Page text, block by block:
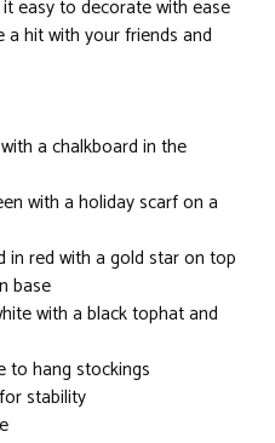
easy to decorate with ease
a hit with your friends and
a chalkboard in the
with a holiday scarf on a
in red with a gold star on top
base
with a black tophat and
to hang stockings
stability